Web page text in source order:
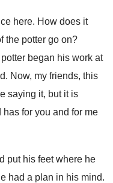
here. How does it
the potter go on?
began his work at
. Now, my friends, this
saying it, but it is
has for you and for me
put his feet where he
had a plan in his mind.